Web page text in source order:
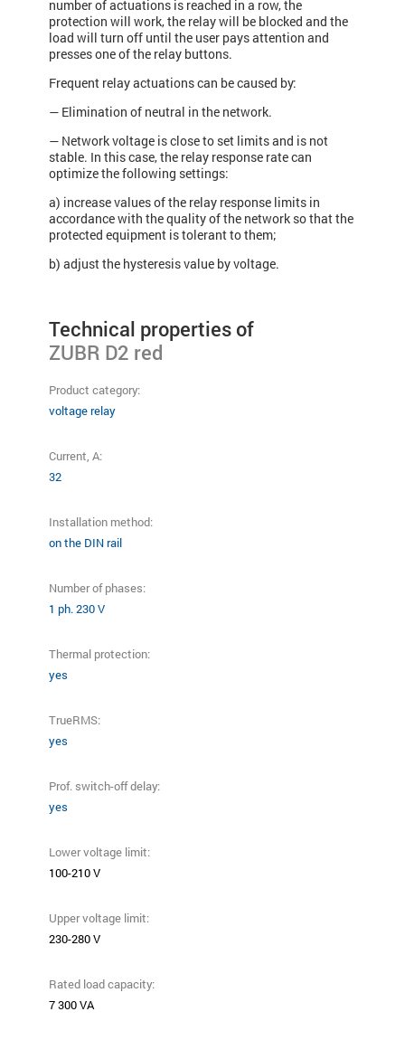
number of actuations is reached in a row, the
protection will work, the relay will be blocked and the
load will turn off until the user pays attention and
presses one of the relay buttons.
Frequent relay actuations can be caused by:
— Elimination of neutral in the network.
— Network voltage is close to set limits and is not
stable. In this case, the relay response rate can
optimize the following settings:
a) increase values​ of the relay response limits in
accordance with the quality of the network so that the
protected equipment is tolerant to them;
b) adjust the hysteresis value by voltage.
Technical properties of
ZUBR D2 red
Product category:
voltage relay
Current, A:
32
Installation method:
on the DIN rail
Number of phases:
1 ph. 230 V
Thermal protection:
yes
TrueRMS:
yes
Prof. switch-off delay:
yes
Lower voltage limit:
100-210 V
Upper voltage limit:
230-280 V
Rated load capacity:
7 300 VA